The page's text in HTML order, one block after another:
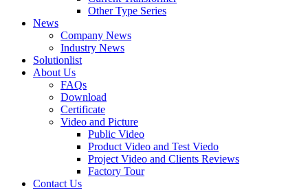
Other Type Series
News
Company News
Industry News
Solutionlist
About Us
FAQs
Download
Certificate
Video and Picture
Public Video
Product Video and Test Viedo
Project Video and Clients Reviews
Factory Tour
Contact Us